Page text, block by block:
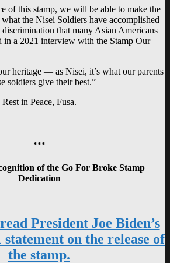
of this stamp, we will be able to make the
the Nisei Soldiers have accomplished
that many Asian Americans
in a 2021 interview with the Stamp Our
heritage — as Nisei, it’s what our parents
soldiers give their best.”
Rest in Peace, Fusa.
***
of the Go For Broke Stamp
Dedication
President Joe Biden’s
statement on the release of
the stamp.